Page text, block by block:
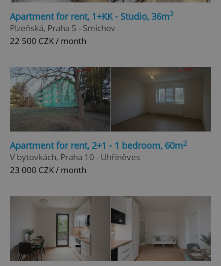
Apartment for rent, 1+KK - Studio, 36m2
Plzeňská, Praha 5 - Smíchov
22 500 CZK / month
Apartment for rent, 2+1 - 1 bedroom, 60m2
V bytovkách, Praha 10 - Uhříněves
23 000 CZK / month